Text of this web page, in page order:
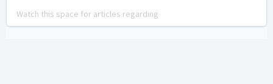
Watch this space for articles regarding